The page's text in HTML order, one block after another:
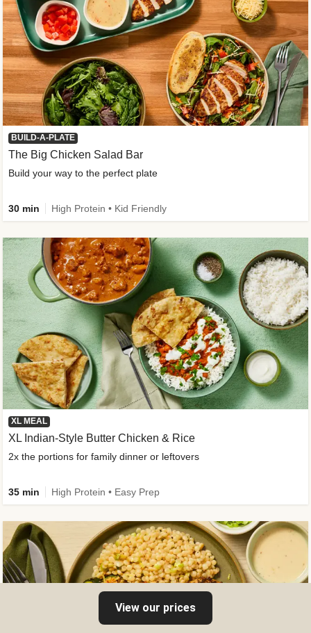
BUILD-A-PLATE
The Big Chicken Salad Bar
Build your way to the perfect plate
30 min High Protein • Kid Friendly
XL MEAL
XL Indian-Style Butter Chicken & Rice
2x the portions for family dinner or leftovers
35 min High Protein • Easy Prep
View our prices